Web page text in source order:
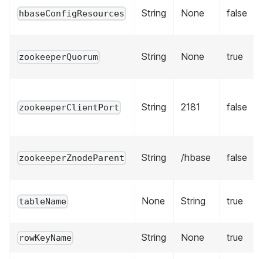
hbaseConfigResources String None false
zookeeperQuorum String None true
zookeeperClientPort String 2181 false
zookeeperZnodeParent String /hbase false
tableName None String true
rowKeyName String None true